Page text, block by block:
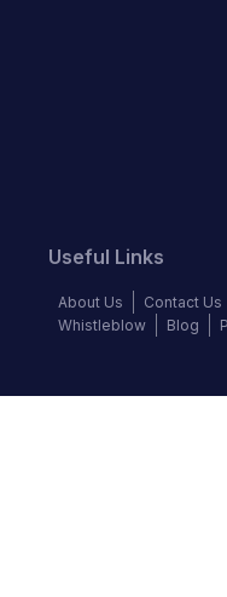
Useful Links
About Us Contact Us
Whistleblow
Blog